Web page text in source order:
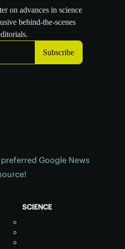
Google News
SCIENCE